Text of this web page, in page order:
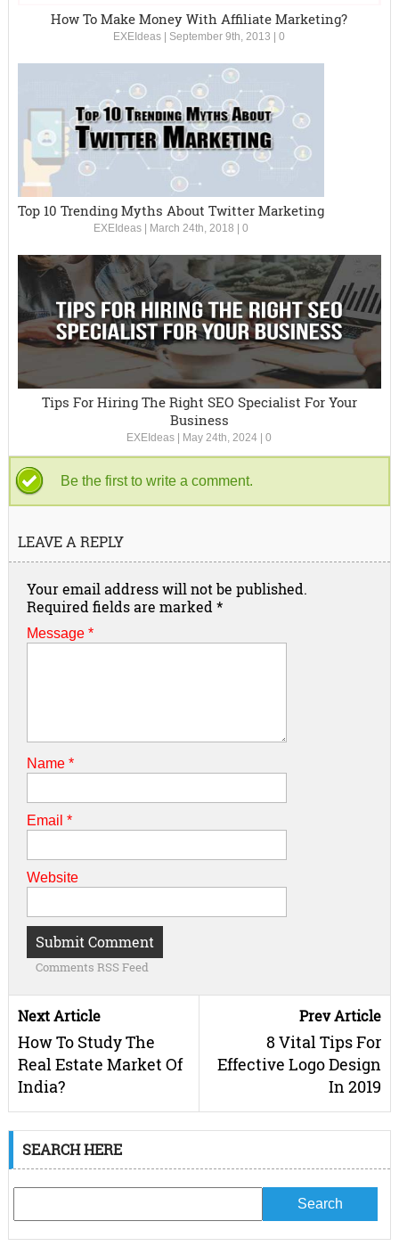
How To Make Money With Affiliate Marketing?
EXEIdeas September 9th, 2013 |0
Top 10 Trending Myths About Twitter Marketing
EXEIdeas| March 24th, 2018 0
Tips For Hiring The Right SEO Specialist For Your
Business
EXEIdeas May 24th, 2024 |0
Be the first to write a comment.
LEAVE A REPLY
Your email address will not be published.
Required fields are marked *
Message *
Name *
Email *
Website
Comments RSS Feed
Next Article
How To Study The
Real Estate Market Of
India?
Prev Article
8 Vital Tips For
Effective Logo Design
In 2019
SEARCH HERE